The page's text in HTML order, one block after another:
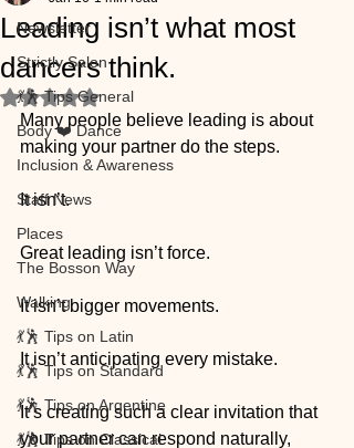
Newsletter
Strictly Salon
💃🕺 Tips General
Body ❤️ Dance
Inclusion & Awareness
Staff News
Places
The Bosson Way
Walking
💃🕺 Tips on Latin
💃🕺 Tips on Standard
💃🕺 Tips on Argentine
💃🕺 Tips on Classical
Leading isn’t what most
dancers think.
Rated NaN out of 5 stars.
Many people believe leading is about
making your partner do the steps.
It isn’t.
Great leading isn’t force.
It isn’t bigger movements.
It isn’t anticipating every mistake.
It’s creating such a clear invitation that
your partner can respond naturally,